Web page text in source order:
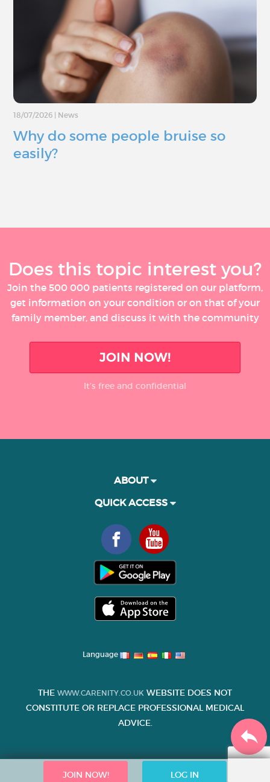
18/07/2026 News
Why do some people bruise so
easily?
Does this topic interest you?
Join the 500 000 patients registered on our platform,
get information on your condition or on that of your
family member, and discuss it with the community
JOIN NOW!
It’s free and confidential
JOIN NOW! LOG IN
ABOUT
QUICK ACCESS
Language
THE WWW.CARENITY.CO.UK WEBSITE DOES NOT
CONSTITUTE OR REPLACE PROFESSIONAL MEDICAL
ADVICE.